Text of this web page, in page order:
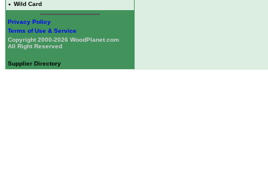
• Wild Card
Privacy Policy
Terms of Use & Service
Copyright 2000-2026 WoodPlanet.com
All Right Reserved
Supplier Directory